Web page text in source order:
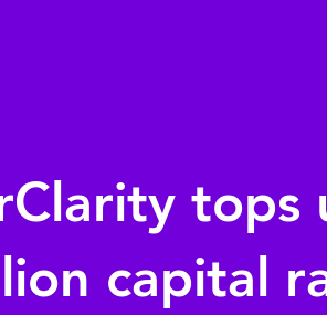
tops
capital